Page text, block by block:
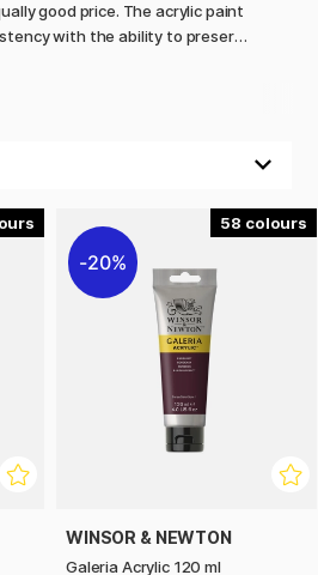
good price. The acrylic paint
with the ability to preserve
quite simply!
assortment of really
58
20%
WINSOR & NEWTON
Galeria Acrylic 120 ml